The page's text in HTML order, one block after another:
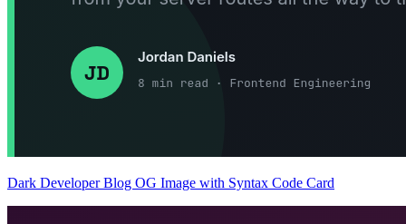
Dark Developer Blog OG Image with Syntax Code Card